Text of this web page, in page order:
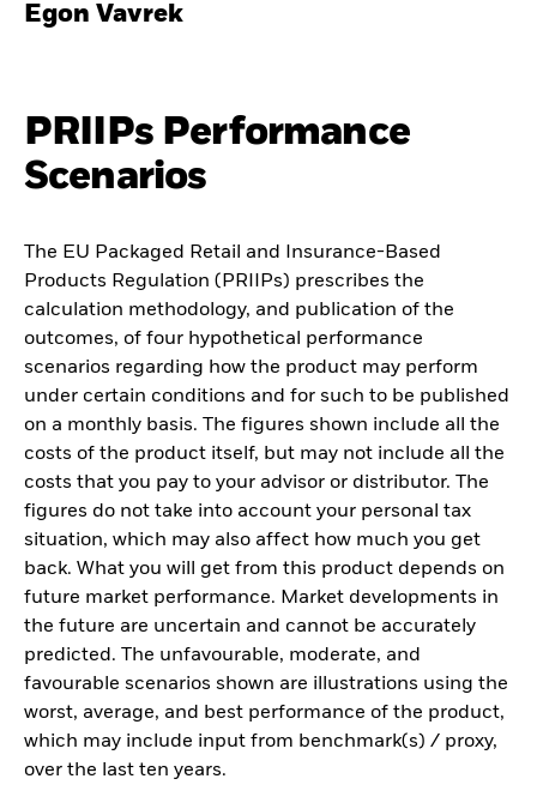
Egon Vavrek
PRIIPs Performance
Scenarios
The EU Packaged Retail and Insurance-Based
Products Regulation (PRIIPs) prescribes the
calculation methodology, and publication of the
outcomes, of four hypothetical performance
scenarios regarding how the product may perform
under certain conditions and for such to be published
on a monthly basis. The figures shown include all the
costs of the product itself, but may not include all the
costs that you pay to your advisor or distributor. The
figures do not take into account your personal tax
situation, which may also affect how much you get
back. What you will get from this product depends on
future market performance. Market developments in
the future are uncertain and cannot be accurately
predicted. The unfavourable, moderate, and
favourable scenarios shown are illustrations using the
worst, average, and best performance of the product,
which may include input from benchmark(s) / proxy,
over the last ten years.